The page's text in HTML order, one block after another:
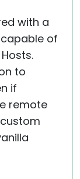
with a
of
to
if
remote